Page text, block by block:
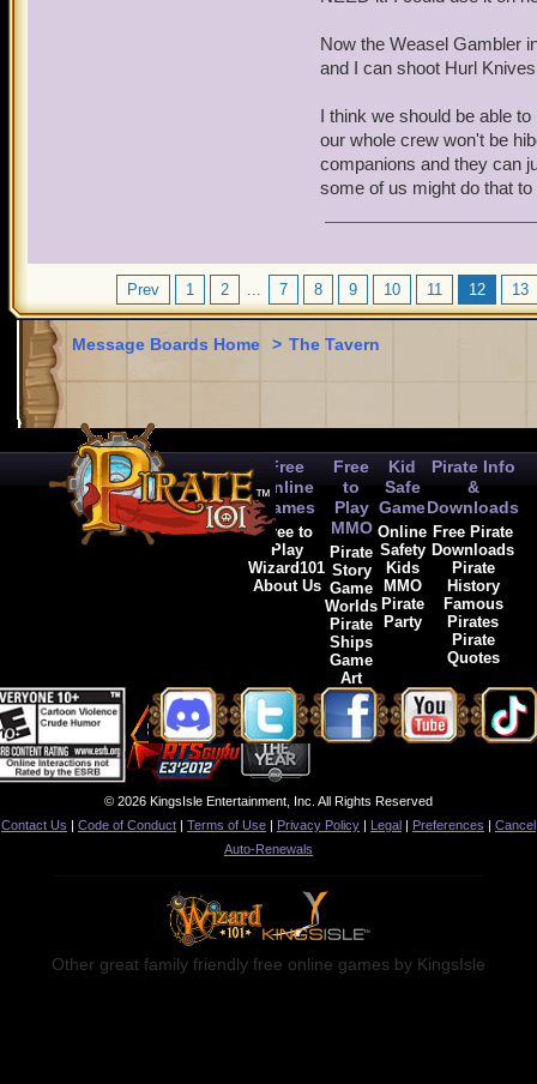
Now the Weasel Gambler
and I can shoot Hurl
I think we should be able
our whole crew won't be
companions and they can
some of us might do that
Prev 1 2 ... 7 8 9 10 11 12 13
Message Boards Home > The Tavern
Free
Online
Games
Free to
Play
Wizard101
About Us
Free
to
Play
MMO
Pirate
Story
Game
Worlds
Pirate
Ships
Game
Art
Kid
Safe
Game
Online
Safety
Kids
MMO
Pirate
Party
Pirate Info
&
Downloads
Free Pirate
Downloads
Pirate
History
Famous
Pirates
Pirate
Quotes
© 2026 KingsIsle Entertainment, Inc. All Rights Reserved
Contact Us | Code of Conduct | Terms of Use | Privacy Policy | Legal | Preferences | Cancel
Auto-Renewals
Other great family friendly free online games by KingsIsle